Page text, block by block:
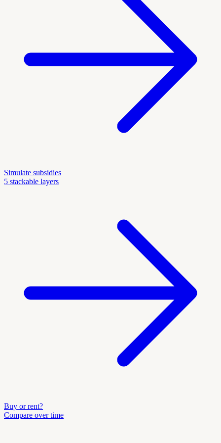
Simulate subsidies
5 stackable layers
Buy or rent?
Compare over time